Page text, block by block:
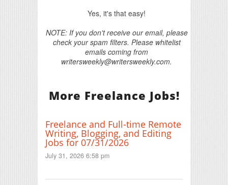
Yes, it's that easy!
NOTE: If you don't receive our email, please
check your spam filters. Please whitelist
emails coming from
writersweekly@writersweekly.com.
More Freelance Jobs!
Freelance and Full-time Remote
Writing, Blogging, and Editing
Jobs for 07/31/2026
July 31, 2026 6:58 pm